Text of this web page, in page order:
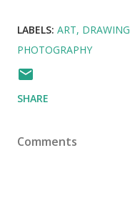
LABELS: ART DRAWING
PHOTOGRAPHY
SHARE
Comments